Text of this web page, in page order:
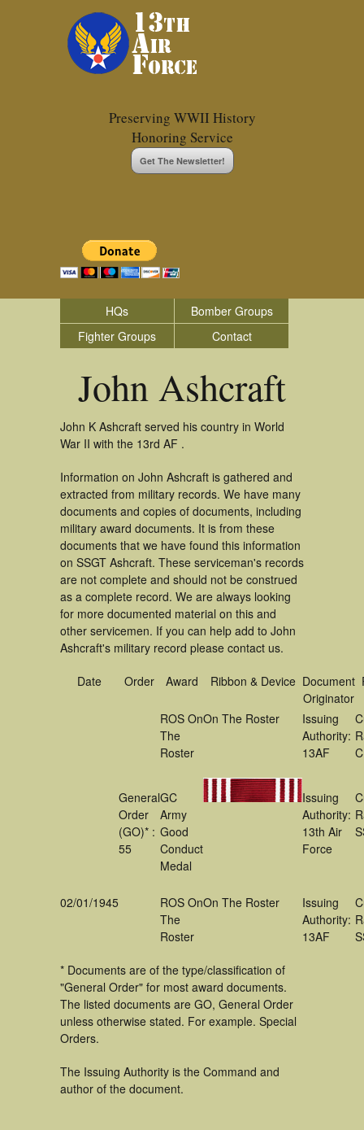
Preserving WWII History
Honoring Service
Get The Newsletter!
HQs
Bomber Groups
Fighter Groups
Contact
John Ashcraft
John K Ashcraft served his country in World
War II with the 13rd AF .
Information on John Ashcraft is gathered and
extracted from military records. We have many
documents and copies of documents, including
military award documents. It is from these
documents that we have found this information
on SSGT Ashcraft. These serviceman's records
are not complete and should not be construed
as a complete record. We are always looking
for more documented material on this and
other servicemen. If you can help add to John
Ashcraft's military record please contact us.
Date Order Award Ribbon & Device Document
Originator
ROS On
The
Roster
On The Roster
Issuing
Authority:
13AF
General
Order
(GO)* :
55
GC
Army
Good
Conduct
Medal
Issuing
Authority:
13th Air
Force
02/01/1945
ROS On
The
Roster
On The Roster
Issuing
Authority:
13AF
* Documents are of the type/classification of
"General Order" for most award documents.
The listed documents are GO, General Order
unless otherwise stated. For example. Special
Orders.
The Issuing Authority is the Command and
author of the document.